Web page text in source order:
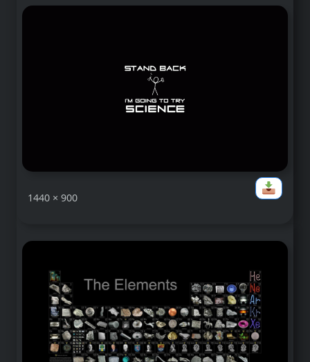
1440 × 900